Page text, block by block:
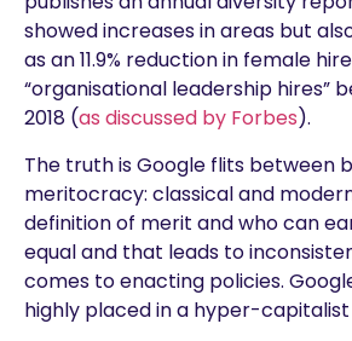
showed increases in areas but
as an 11.9% reduction in female
“organisational leadership hires”
2018 (as discussed by Forbes).
The truth is Google flits between
meritocracy: classical and
definition of merit and who can
equal and that leads to
comes to enacting policies.
highly placed in a hyper-